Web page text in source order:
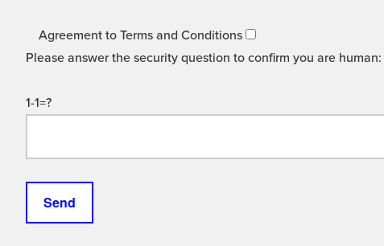
Agreement to Terms and Conditions
Please answer the security question to confirm you are human:
1-1=?